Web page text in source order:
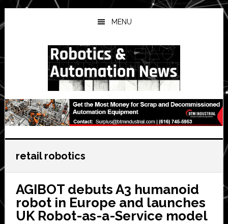
Skip
to
main
Skip
to
primary
Skip
to
secondary
MENU
retail robotics
AGIBOT debuts A3 humanoid
robot in Europe and launches
UK Robot-as-a-Service model